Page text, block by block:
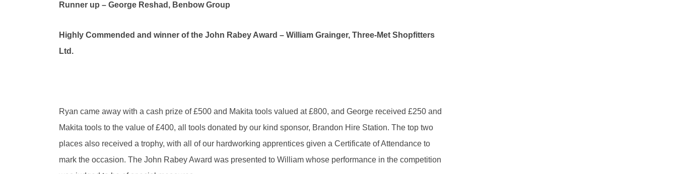
Runner up – George Reshad, Benbow Group
Highly Commended and winner of the John Rabey Award – William Grainger, Three-Met Shopfitters
Ltd.
Ryan came away with a cash prize of £500 and Makita tools valued at £800, and George received £250 and
Makita tools to the value of £400, all tools donated by our kind sponsor, Brandon Hire Station. The top two
places also received a trophy, with all of our hardworking apprentices given a Certificate of Attendance to
mark the occasion. The John Rabey Award was presented to William whose performance in the competition